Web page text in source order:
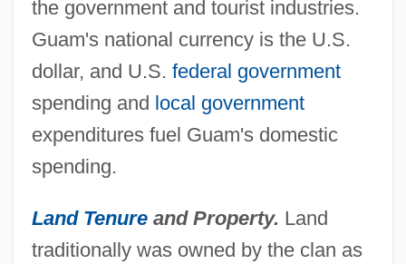
the government and tourist industries.
Guam's national currency is the U.S.
dollar, and U.S. federal government
spending and local government
expenditures fuel Guam's domestic
spending.
Land Tenureand Property. Land
traditionally was owned by the clan as